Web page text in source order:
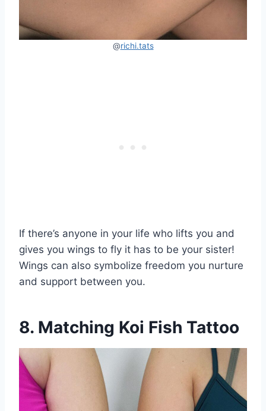
@richi.tats
If there’s anyone in your life who lifts you and
gives you wings to fly it has to be your sister!
Wings can also symbolize freedom you nurture
and support between you.
8. Matching Koi Fish Tattoo